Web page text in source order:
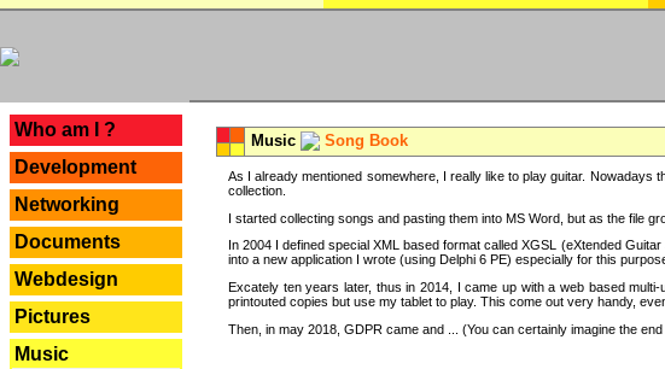
Who am I ?
Development
Networking
Documents
Webdesign
Pictures
Music
Music Song Book
As I already mentioned somewhere, I really like to play guitar.
collection.
I started collecting songs and pasting them into MS Word, but as the file
In 2004 I defined special XML based format called XGSL (eXtended
into a new application I wrote (using Delphi 6 PE) especially for this
Excately ten years later, thus in 2014, I came up with a web based
printouted copies but use my tablet to play. This come out very handy,
Then, in may 2018, GDPR came and ... (You can certainly imagine the